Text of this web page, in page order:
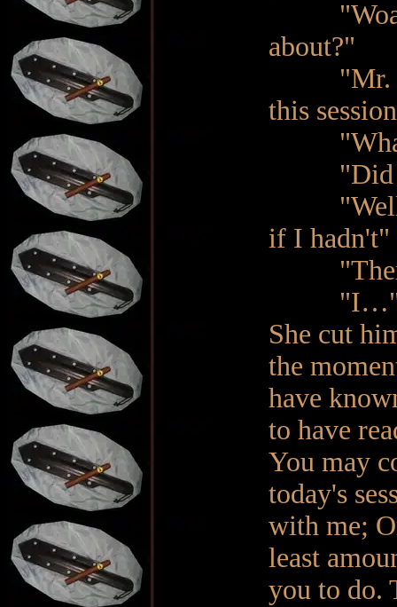
"Woah!
about?"
"Mr.
this
"What?
"Did
"Well,
if I hadn't"
"Then
She cut
the
have
to have
You may
today's
with me;
least
you to do.